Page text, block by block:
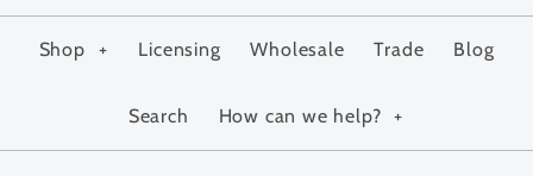
Shop + Licensing Wholesale Trade Blog
Search How can we help? +